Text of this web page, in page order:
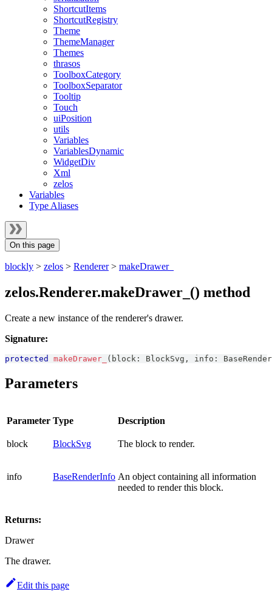
ShortcutItems
ShortcutRegistry
Theme
ThemeManager
Themes
thrasos
ToolboxCategory
ToolboxSeparator
Tooltip
Touch
uiPosition
utils
Variables
VariablesDynamic
WidgetDiv
Xml
zelos
Variables
Type Aliases
On this page
blockly > zelos > Renderer> makeDrawer_
zelos.Renderer.makeDrawer_() method
Create a new instance of the renderer's drawer.
Signature:
protected makeDrawer_ ( block : BlockSvg , info :
Parameters
Parameter Type Description
block BlockSvg The block to render.
info BaseRenderInfo An object containing all information
needed to render this block.
Returns:
Drawer
The drawer.
Edit this page